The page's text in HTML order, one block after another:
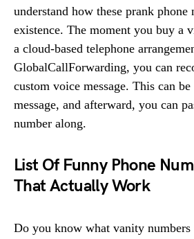
understand how these prank phone
existence. The moment you buy a
a cloud-based telephone
GlobalCallForwarding, you can
custom voice message. This can
message, and afterward, you can
number along.
List Of Funny Phone
That Actually Work
Do you know what vanity numbers